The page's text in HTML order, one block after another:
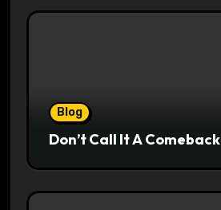
Blog
Don’t Call It A Comeback